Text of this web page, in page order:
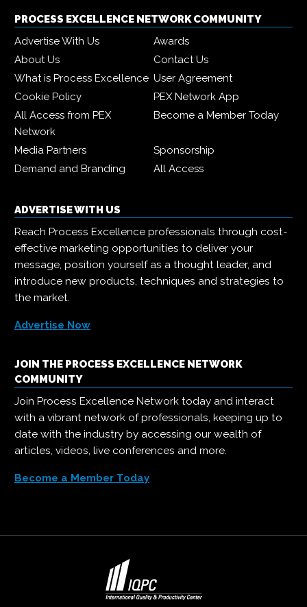
PROCESS EXCELLENCE NETWORK COMMUNITY
Advertise With Us
Awards
About Us
Contact Us
What is Process Excellence User Agreement
Cookie Policy
PEX Network App
All Access from PEX
Network
Become a Member Today
Media Partners
Sponsorship
Demand and Branding
All Access
ADVERTISE WITH US
Reach Process Excellence professionals through cost-
effective marketing opportunities to deliver your
message, position yourself as a thought leader, and
introduce new products, techniques and strategies to
the market.
Advertise Now
JOIN THE PROCESS EXCELLENCE NETWORK
COMMUNITY
Join Process Excellence Network today and interact
with a vibrant network of professionals, keeping up to
date with the industry by accessing our wealth of
articles, videos, live conferences and more.
Become a Member Today